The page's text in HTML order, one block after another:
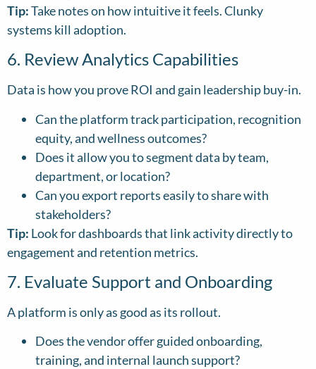
Tip:Take notes on how intuitive it feels. Clunky
systems kill adoption.
6. Review Analytics Capabilities
Data is how you prove ROI and gain leadership buy-in.
Can the platform track participation, recognition
equity, and wellness outcomes?
Does it allow you to segment data by team,
department, or location?
Can you export reports easily to share with
stakeholders?
Tip: Look for dashboards that link activity directly to
engagement and retention metrics.
7. Evaluate Support and Onboarding
A platform is only as good as its rollout.
Does the vendor offer guided onboarding,
training, and internal launch support?